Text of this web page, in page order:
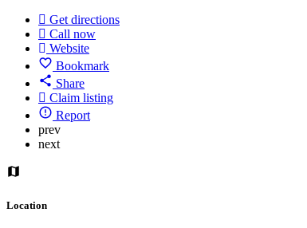
Get directions
Call now
Website
Bookmark
Share
Claim listing
Report
prev
next
Location